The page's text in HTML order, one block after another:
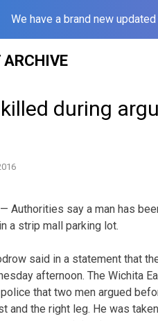
We have a brand new
during
— Authorities say a man has
a strip mall parking lot.
said in a statement that
afternoon. The Wichita
that two men argued
and the right leg. He was